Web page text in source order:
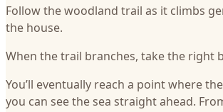
Follow the woodland trail as it climbs
the house.
When the trail branches, take the right
You’ll eventually reach a point where
you can see the sea straight ahead.